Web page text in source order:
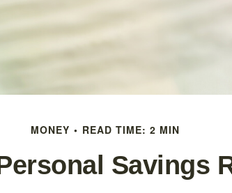
MONEY READ TIME: 2 MIN
Savings